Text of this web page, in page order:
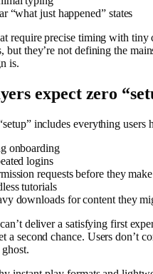
“what just happened” states
require precise timing with tiny
but they’re not defining the
is.
expect zero
includes everything users
onboarding
logins
requests before they make
tutorials
downloads for content they
deliver a satisfying first
a second chance. Users don’t